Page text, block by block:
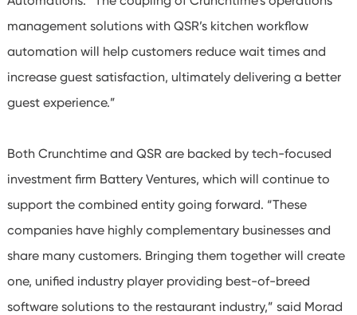
management solutions with QSR’s kitchen workflow
automation will help customers reduce wait times and
increase guest satisfaction, ultimately delivering a better
guest experience.”
Both Crunchtime and QSR are backed by tech-focused
investment firm Battery Ventures, which will continue to
support the combined entity going forward. “These
companies have highly complementary businesses and
share many customers. Bringing them together will create
one, unified industry player providing best-of-breed
software solutions to the restaurant industry,” said Morad